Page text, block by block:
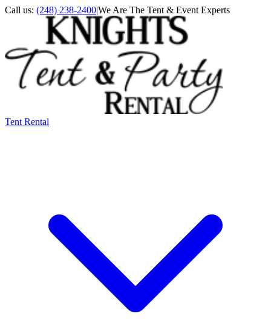
Call us: (248) 238-2400|We Are The Tent & Event Experts
Tent Rental